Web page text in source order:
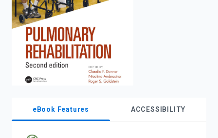
eBook Features ACCESSIBILITY